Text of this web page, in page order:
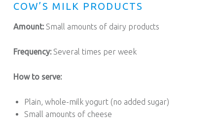
COW’S MILK PRODUCTS
Amount:Small amounts of dairy products
Frequency:Several times per week
How to serve:
Plain, whole-milk yogurt (no added sugar)
Small amounts of cheese